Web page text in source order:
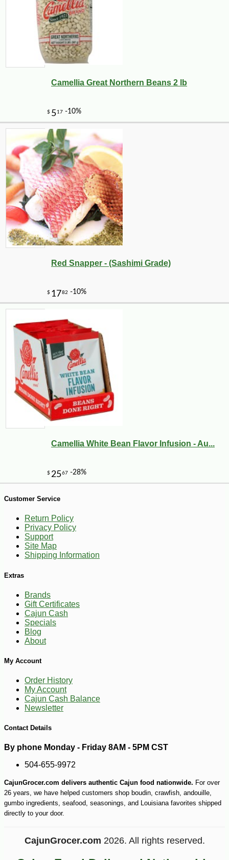
$504 -10%
666 -10%
$8
$851 -10%
Camellia Great Northern Beans 2 lb
Red Snapper - (Sashimi Grade)
Camellia White Bean Flavor Infusion - Au...
Customer Service
Return Policy
Privacy Policy
Support
Site Map
Shipping Information
Extras
Brands
Gift Certificates
Cajun Cash
Specials
Blog
About
My Account
Order History
My Account
Cajun Cash Balance
Newsletter
Contact Details
By phone Monday - Friday 8AM - 5PM CST
504-655-9972
CajunGrocer.com delivers authentic Cajun food nationwide. For over
26 years, we have helped customers shop boudin, crawfish, andouille,
gumbo ingredients, seafood, seasonings, and Louisiana favorites shipped
directly to your door.
CajunGrocer.com 2026. All rights reserved.